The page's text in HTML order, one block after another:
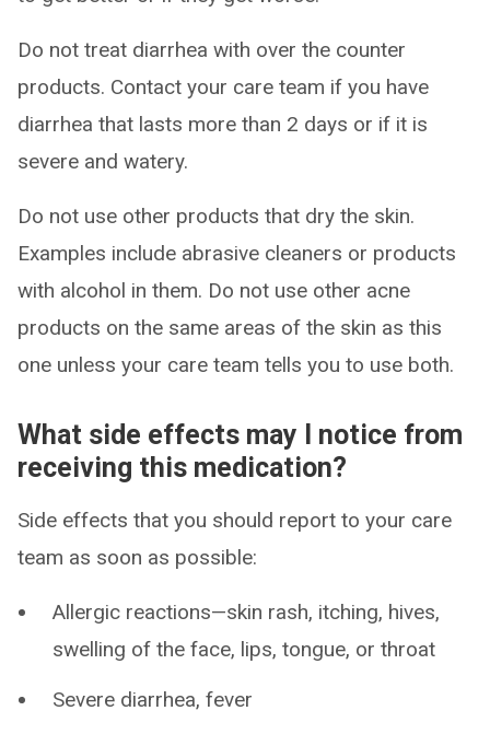
Do not treat diarrhea with over the counter
products. Contact your care team if you have
diarrhea that lasts more than 2 days or if it is
severe and watery.
Do not use other products that dry the skin.
Examples include abrasive cleaners or products
with alcohol in them. Do not use other acne
products on the same areas of the skin as this
one unless your care team tells you to use both.
What side effects may I notice from
receiving this medication?
Side effects that you should report to your care
team as soon as possible:
Allergic reactions—skin rash, itching, hives,
swelling of the face, lips, tongue, or throat
Severe diarrhea, fever